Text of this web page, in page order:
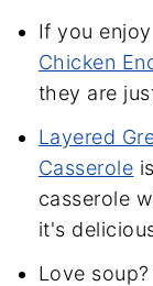
If you
Chicken
they are
Layered
Casserole
casserole
it's
Love